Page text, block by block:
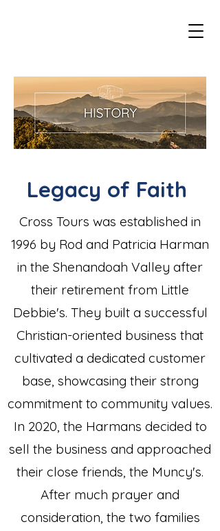
Legacy of Faith
Cross Tours was established in
1996 by Rod and Patricia Harman
in the Shenandoah Valley after
their retirement from Little
Debbie's. They built a successful
Christian-oriented business that
cultivated a dedicated customer
base, showcasing their strong
commitment to community values.
In 2020, the Harmans decided to
sell the business and approached
their close friends, the Muncy's.
After much prayer and
consideration, the two families